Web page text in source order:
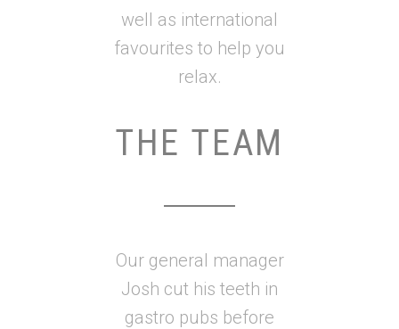
well as international
favourites to help you
relax.
THE TEAM
Our general manager
Josh cut his teeth in
gastro pubs before